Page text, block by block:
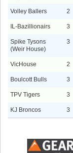
Volley Ballers 2
IL-Bazillionairs 3
Spike Tysons
(Weir House)
3
VicHouse 2
Boulcott Bulls 3
TPV Tigers 3
KJ Broncos 3